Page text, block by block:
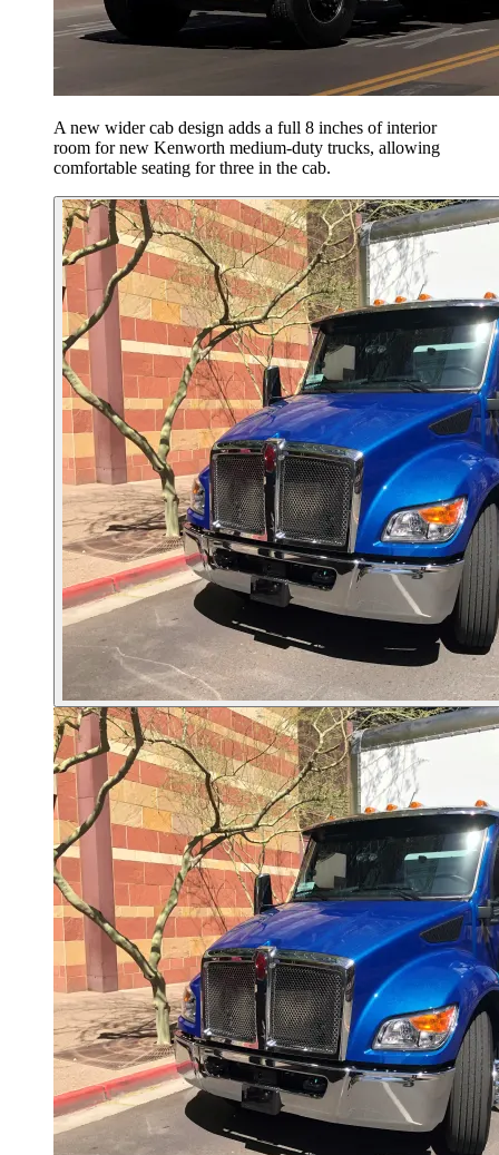
A new wider cab design adds a full 8 inches of interior
room for new Kenworth medium-duty trucks, allowing
comfortable seating for three in the cab.